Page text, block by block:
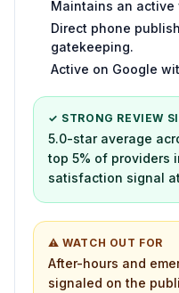
Maintains an
Direct phone
gatekeeping.
Active on Google
✓ STRONG REVIEW
5.0-star average
top 5% of providers
satisfaction signal
⚠ WATCH OUT FOR
After-hours and
signaled on the